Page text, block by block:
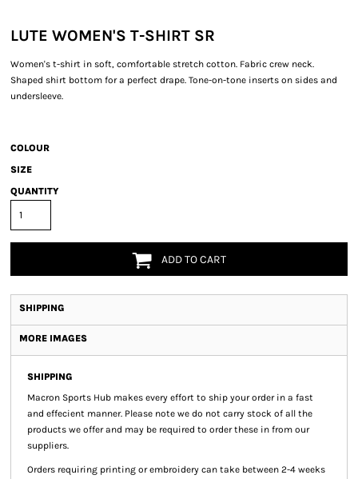
LUTE WOMEN'S T-SHIRT SR
Women's t-shirt in soft, comfortable stretch cotton. Fabric crew neck.
Shaped shirt bottom for a perfect drape. Tone-on-tone inserts on sides and
undersleeve.
COLOUR
SIZE
QUANTITY
ADD TO CART
SHIPPING
MORE IMAGES
SHIPPING
Macron Sports Hub makes every effort to ship your order in a fast
and effecient manner. Please note we do not carry stock of all the
products we offer and may be required to order these in from our
suppliers.
Orders requiring printing or embroidery can take between 2-4 weeks